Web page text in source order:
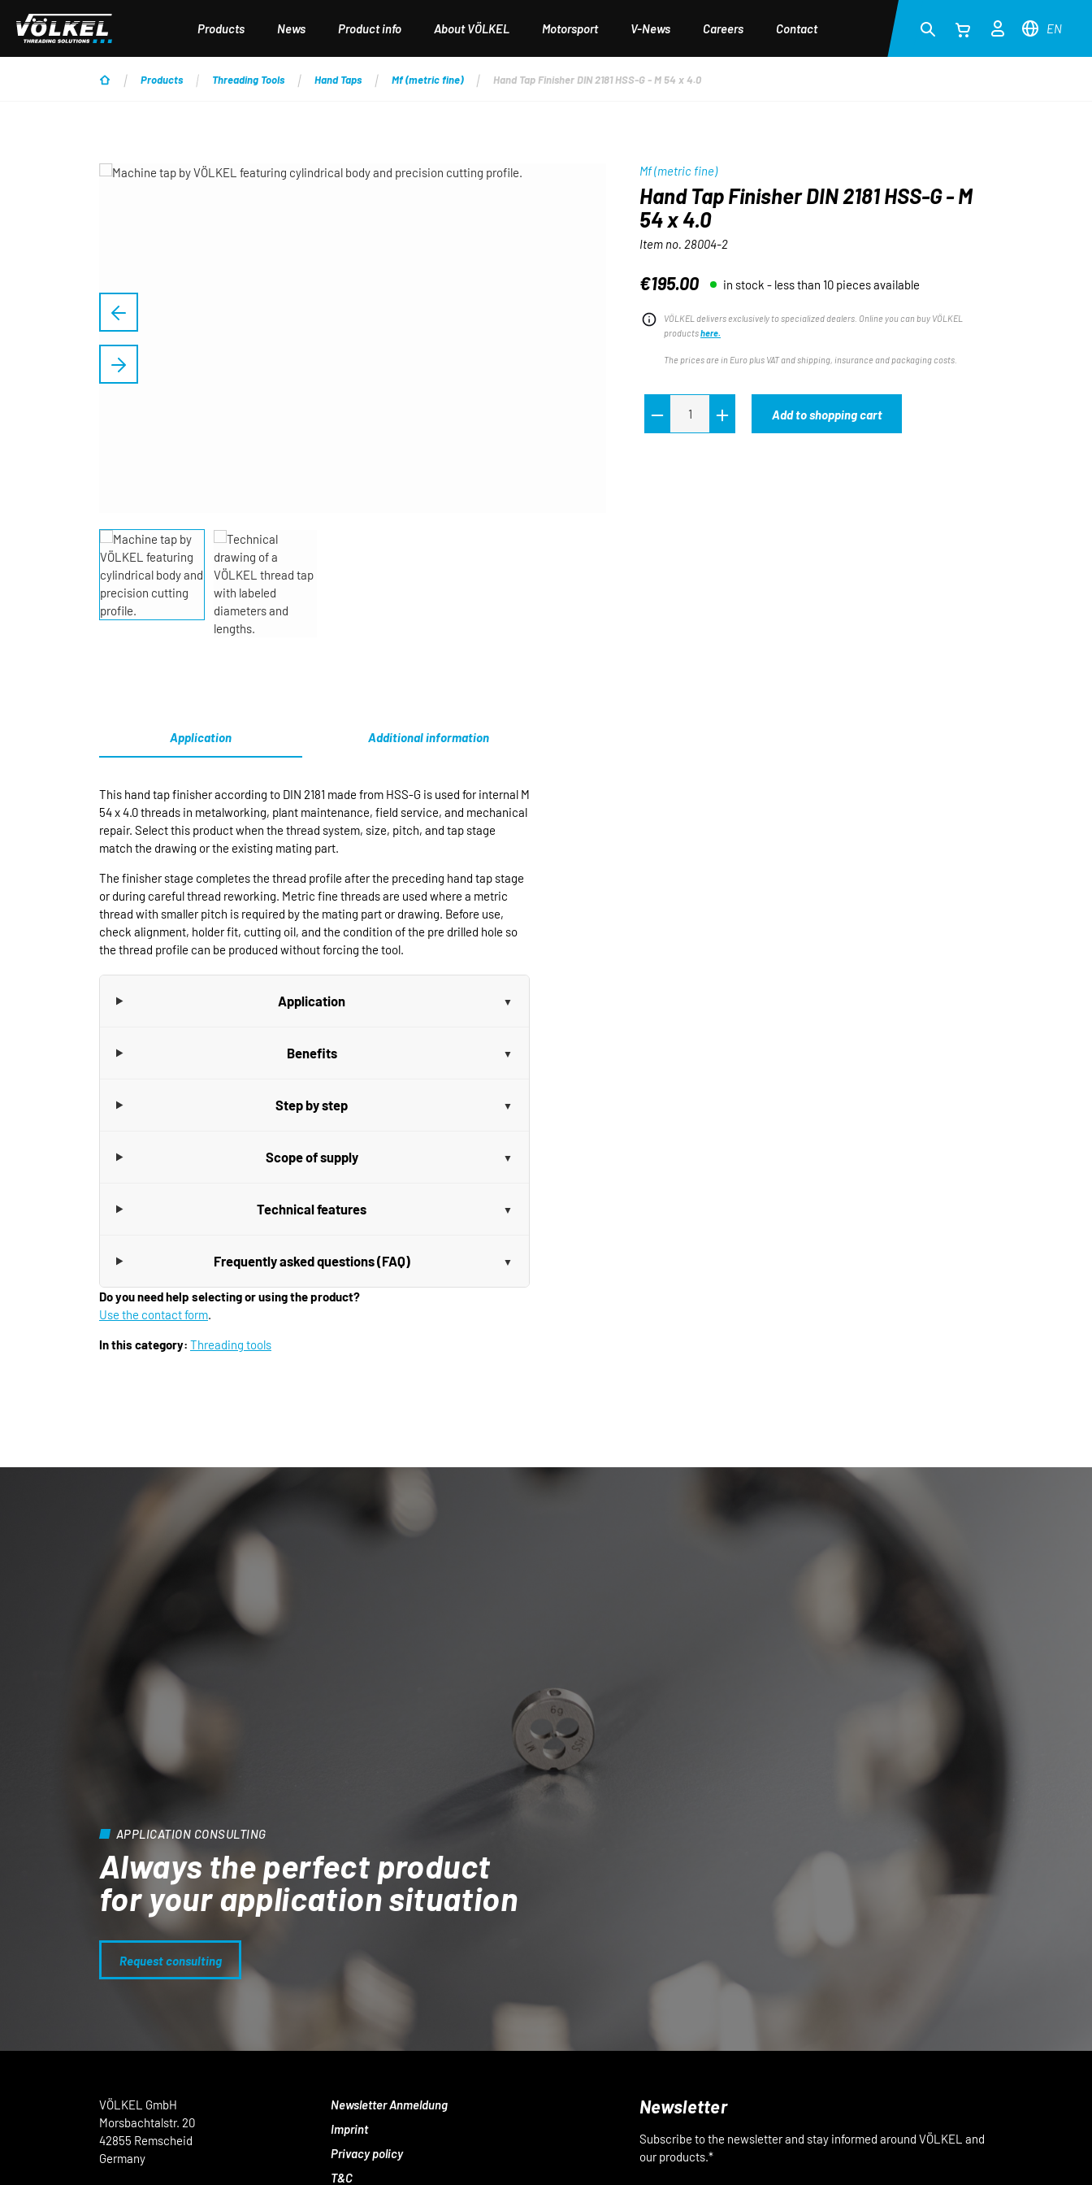
to main content
Skip to search
Skip to main navigation
Products News Product info About VÖLKEL Motorsport V-News Careers Contact EN
Products Threading Tools Hand Taps Mf (metric fine) Hand Tap Finisher DIN 2181 HSS-G - M 54 x 4.0
Skip image gallery Mf (metric fine)
Hand Tap Finisher DIN 2181 HSS-G - M
54 x 4.0
Item no. 28004-2
Regular price:
€195.00 in stock - less than 10 pieces available
VÖLKEL delivers exclusively to specialized dealers. Online you can buy VÖLKEL
productshere.
The prices are in Euro plus VAT and shipping, insurance and packaging costs.
Add to shopping cart
Application Additional information
This hand tap finisher according to DIN 2181 made from HSS-G is used for internal M
54 x 4.0 threads in metalworking, plant maintenance, field service, and mechanical
repair. Select this product when the thread system, size, pitch, and tap stage
match the drawing or the existing mating part.
The finisher stage completes the thread profile after the preceding hand tap stage
or during careful thread reworking. Metric fine threads are used where a metric
thread with smaller pitch is required by the mating part or drawing. Before use,
check alignment, holder fit, cutting oil, and the condition of the pre drilled hole so
the thread profile can be produced without forcing the tool.
Application
Benefits
Step by step
Scope of supply
Technical features
Frequently asked questions (FAQ)
Do you need help selecting or using the product?
Use the contact form.
In this category: Threading tools
APPLICATION CONSULTING
Always the perfect product
for your application situation
Request consulting
VÖLKEL GmbH
Morsbachtalstr. 20
42855 Remscheid
Germany
Newsletter Anmeldung
Imprint
Privacy policy
T&C
Newsletter
Subscribe to the newsletter and stay informed around VÖLKEL and
our products.*